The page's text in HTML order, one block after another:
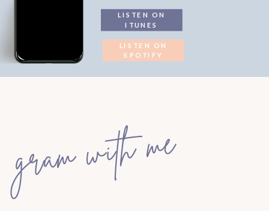
LISTEN ON
ITUNES
LISTEN ON
SPOTIFY
gram with me